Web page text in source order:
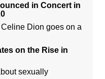
in Concert in
Dion goes on a
on the Rise in
sexually